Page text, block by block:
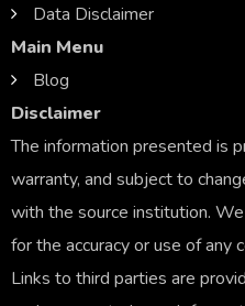
Data Disclaimer
Main Menu
Blog
Disclaimer
The information presented is
warranty, and subject to
with the source institution.
for the accuracy or use of any
Links to third parties are